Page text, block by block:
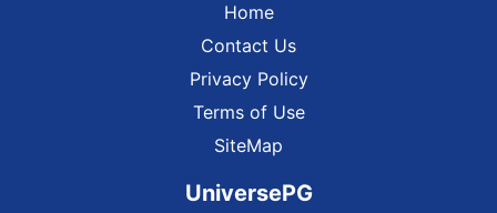
Home
Contact Us
Privacy Policy
Terms of Use
SiteMap
UniversePG